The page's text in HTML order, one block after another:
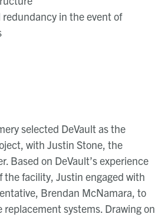
in the event of
selected DeVault as the
with Justin Stone, the
Based on DeVault’s experience
the facility, Justin engaged with
Brendan McNamara, to
systems. Drawing on